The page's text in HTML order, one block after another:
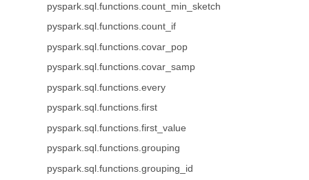
pyspark.sql.functions.count_min_sketch
pyspark.sql.functions.count_if
pyspark.sql.functions.covar_pop
pyspark.sql.functions.covar_samp
pyspark.sql.functions.every
pyspark.sql.functions.first
pyspark.sql.functions.first_value
pyspark.sql.functions.grouping
pyspark.sql.functions.grouping_id